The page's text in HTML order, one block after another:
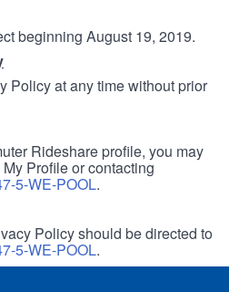
beginning August 19, 2019.
Policy at any time without prior
Rideshare profile, you may
Profile or contacting
5-WE-POOL.
Policy should be directed to
5-WE-POOL.